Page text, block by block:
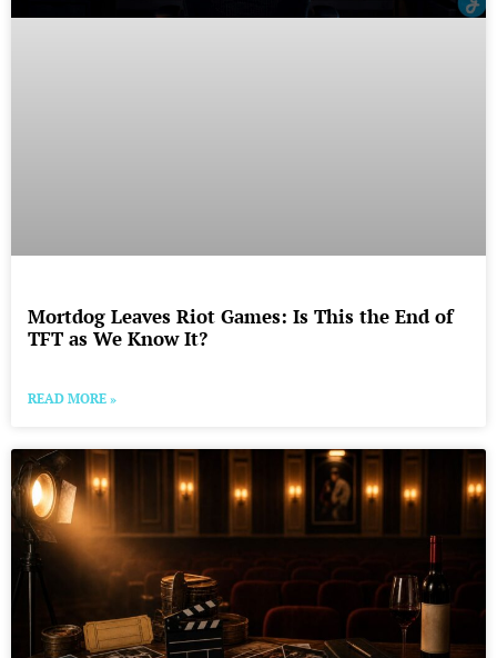
Mortdog Leaves Riot Games: Is This the End of
TFT as We Know It?
READ MORE »